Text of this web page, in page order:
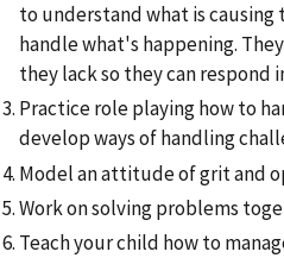
to understand what is causing
handle what's happening.
they lack so they can
Practice role playing how to
develop ways of handling
Model an attitude of grit and
Work on solving problems
Teach your child how to